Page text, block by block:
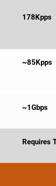
178Kpps
~85Kpps
~1Gbps
Requires